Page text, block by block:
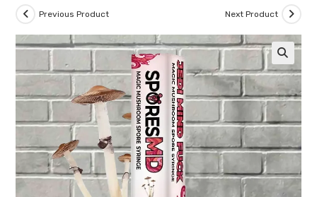
Previous Product Next Product